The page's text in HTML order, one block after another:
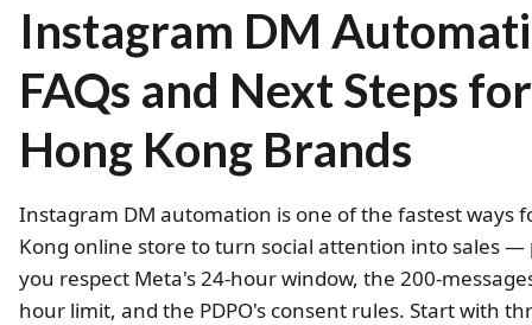
Instagram DM
FAQs and Next Steps for
Hong Kong Brands
Instagram DM automation is one of the fastest ways
Kong online store to turn social attention into sales —
you respect Meta's 24-hour window, the 200-
hour limit, and the PDPO's consent rules. Start with